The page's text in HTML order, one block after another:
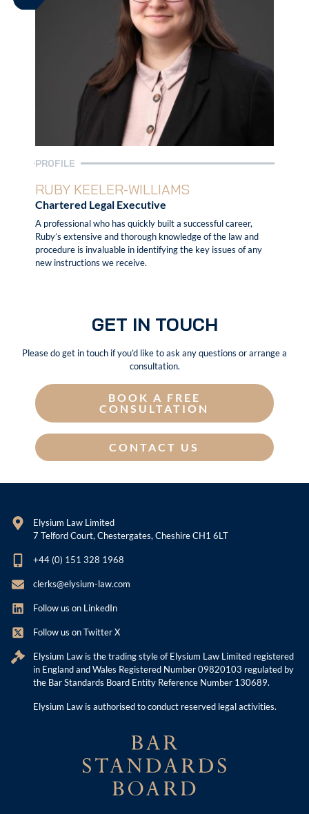
PROFILE
RUBY KEELER-WILLIAMS
Chartered Legal Executive
A professional who has quickly built a successful career,
Ruby’s extensive and thorough knowledge of the law and
procedure is invaluable in identifying the key issues of any
new instructions we receive.
GET IN TOUCH
Please do get in touch if you’d like to ask any questions or arrange a
consultation.
BOOK A FREE
CONSULTATION
CONTACT US
Elysium Law Limited
7 Telford Court, Chestergates, Cheshire CH1 6LT
+44 (0) 151 328 1968
clerks@elysium-law.com
Follow us on LinkedIn
Follow us on Twitter X
Elysium Law is the trading style of Elysium Law Limited registered
in England and Wales Registered Number 09820103 regulated by
the Bar Standards Board Entity Reference Number 130689.
Elysium Law is authorised to conduct reserved legal activities.